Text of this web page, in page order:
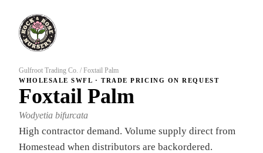
Gulfroot Trading Co. / Foxtail Palm
WHOLESALE SWFL · TRADE PRICING ON REQUEST
Foxtail Palm
Wodyetia bifurcata
High contractor demand. Volume supply direct from
Homestead when distributors are backordered.